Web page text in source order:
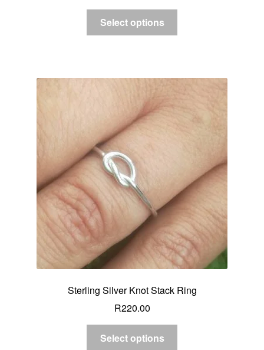
Select options
Sterling Silver Knot Stack Ring
R220.00
Select options